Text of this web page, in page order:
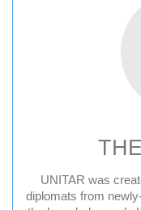
UNITAR was
diplomats from
Audit